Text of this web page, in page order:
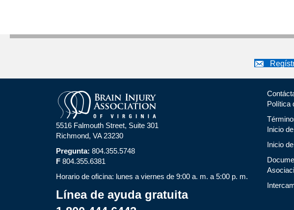
5516 Falmouth Street, Suite 301
Richmond, VA 23230
Pregunta: 804.355.5748
F 804.355.6381
Horario de oficina: lunes a viernes de 9:00 a. m. a 5:00 p. m.
Línea de ayuda gratuita
Política
Inicio
Inicio